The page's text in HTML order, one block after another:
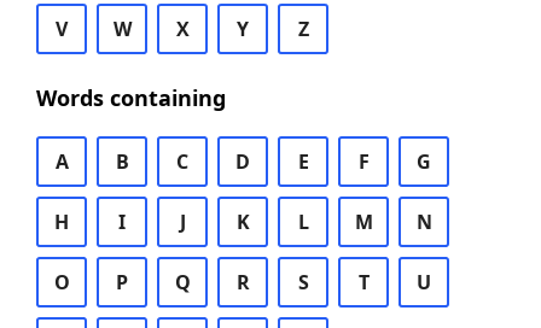
V W X Y Z
Words containing
A B C D E F G
H I J K L M N
O P Q R S T U